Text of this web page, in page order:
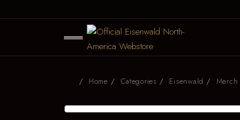
Home Categories Eisenwald Merch